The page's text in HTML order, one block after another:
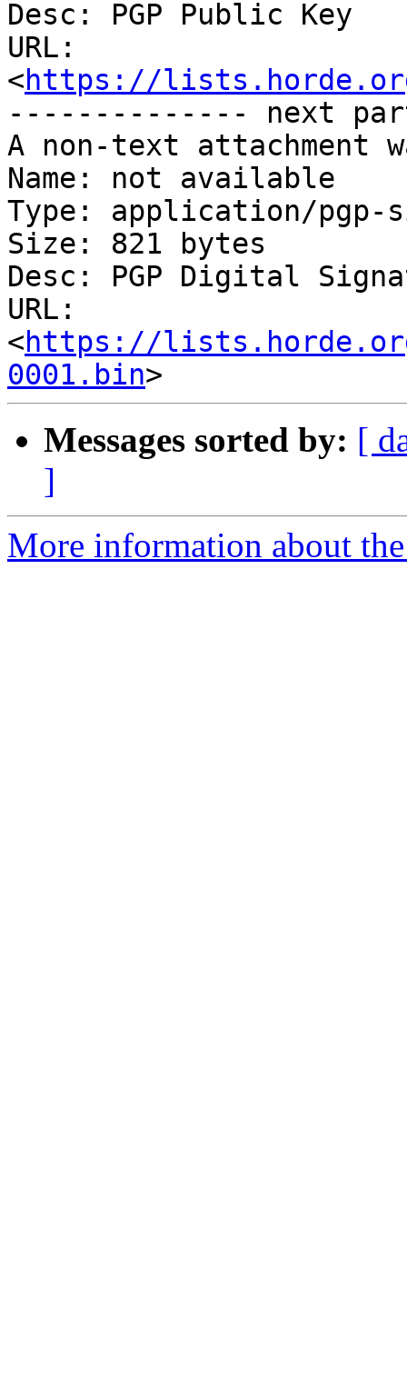
Desc: PGP Public Key
URL:
<https://lists.horde.org/
-------------- next
A non-text attachment
Name: not available
Type: application/pgp-
Size: 821 bytes
Desc: PGP Digital
URL:
<https://lists.horde.org/
0001.bin
Messages sorted by: [
]
More information about